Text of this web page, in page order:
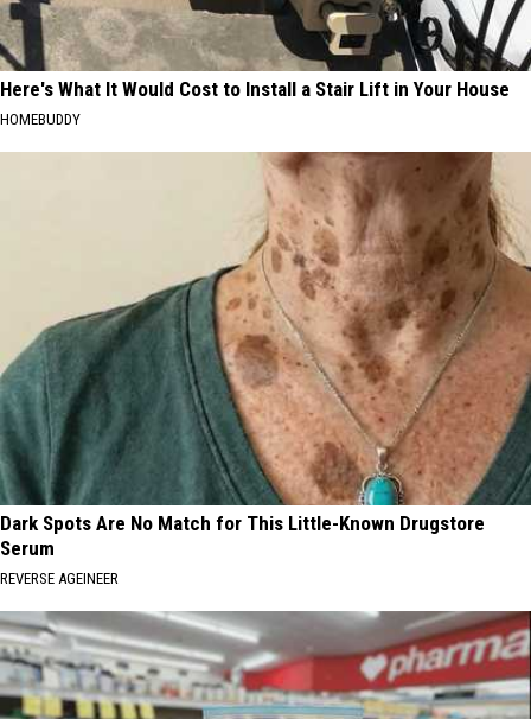
Here's What It Would Cost to Install a Stair Lift in Your House
HOMEBUDDY
Dark Spots Are No Match for This Little-Known Drugstore
Serum
REVERSE AGEINEER